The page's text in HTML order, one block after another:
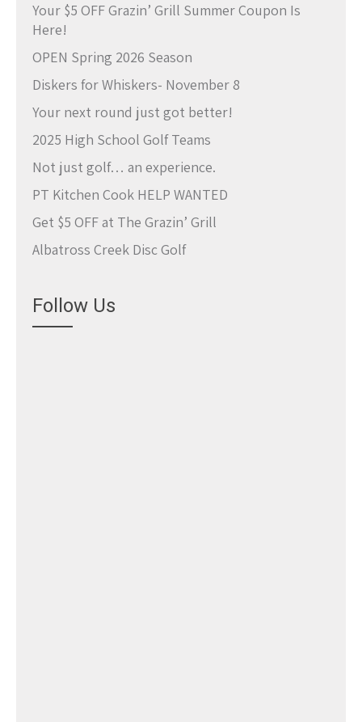
Your $5 OFF Grazin’ Grill Summer Coupon Is
Here!
OPEN Spring 2026 Season
Diskers for Whiskers- November 8
Your next round just got better!
2025 High School Golf Teams
Not just golf… an experience.
PT Kitchen Cook HELP WANTED
Get $5 OFF at The Grazin’ Grill
Albatross Creek Disc Golf
Follow Us